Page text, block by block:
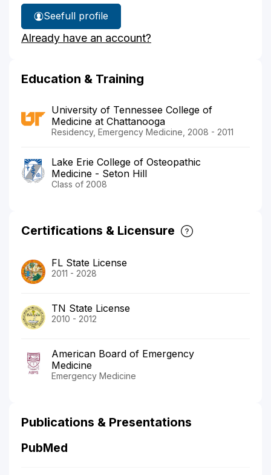
See
Dr.
Ball's
full profile
Already have an account?
Education & Training
University of Tennessee College of
Medicine at Chattanooga
Residency, Emergency Medicine, 2008 - 2011
Lake Erie College of Osteopathic
Medicine - Seton Hill
Class of 2008
Certifications & Licensure
FL State License
2011 - 2028
TN State License
2010 - 2012
American Board of Emergency
Medicine
Emergency Medicine
Publications & Presentations
PubMed